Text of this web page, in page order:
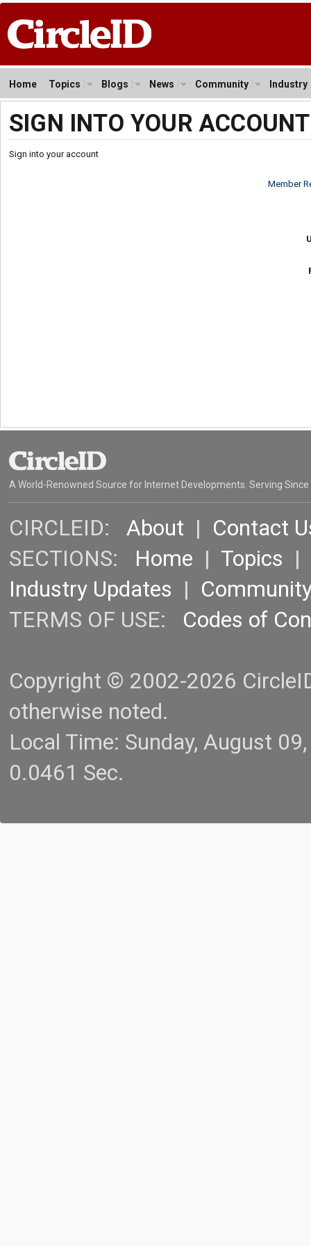
Home Topics Blogs News Community Industry
SIGN INTO YOUR ACCOUNT
Sign into your account
Member
A World-Renowned Source for Internet Developments. Serving Since
CIRCLEID: About | Contact
SECTIONS: Home | Topics |
Industry Updates |
TERMS OF USE: Codes of
Copyright © 2002-2026
otherwise noted.
Local Time: Sunday, August
0.0461 Sec.